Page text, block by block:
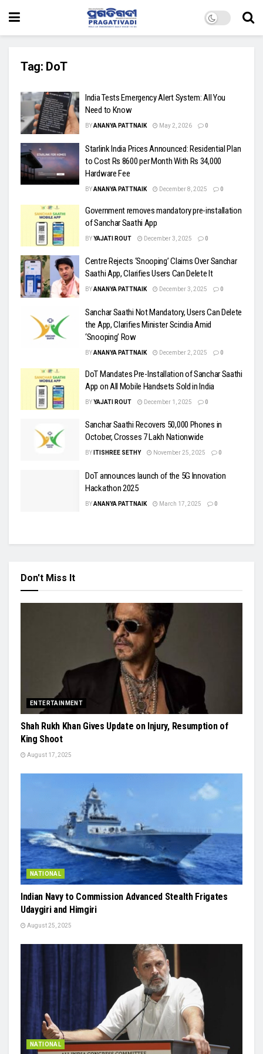
Tag: DoT
India Tests Emergency Alert System: All You
Need to Know
BYANANYA PATTNAIK May 2, 2026 0
Starlink India Prices Announced: Residential Plan
to Cost Rs 8600 per Month With Rs 34,000
Hardware Fee
BYANANYA PATTNAIK December 8, 2025 0
Government removes mandatory pre-installation
of Sanchar Saathi App
BYYAJATI ROUT December 3, 2025 0
Centre Rejects ‘Snooping’ Claims Over Sanchar
Saathi App, Clarifies Users Can Delete It
BYANANYA PATTNAIK December 3, 2025 0
Sanchar Saathi Not Mandatory, Users Can Delete
the App, Clarifies Minister Scindia Amid
‘Snooping’ Row
BYANANYA PATTNAIK December 2, 2025 0
DoT Mandates Pre-Installation of Sanchar Saathi
App on All Mobile Handsets Sold in India
BYYAJATI ROUT December 1, 2025 0
Sanchar Saathi Recovers 50,000 Phones in
October, Crosses 7 Lakh Nationwide
BY ITISHREE SETHY November 25, 2025 0
DoT announces launch of the 5G Innovation
Hackathon 2025
BYANANYA PATTNAIK March 17, 2025 0
Don't Miss It
ENTERTAINMENT
Shah Rukh Khan Gives Update on Injury, Resumption of
King Shoot
August 17, 2025
NATIONAL
Indian Navy to Commission Advanced Stealth Frigates
Udaygiri and Himgiri
August 25, 2025
NATIONAL